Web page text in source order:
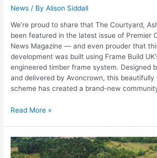
News / ByAlison Siddall
We’re proud to share that The Courtyard,
been featured in the latest issue of Premier
News Magazine — and even prouder that
development was built using Frame Build
engineered timber frame system. Designed
and delivered by Avoncrown, this beautifully
scheme has created a brand-new
Read More »